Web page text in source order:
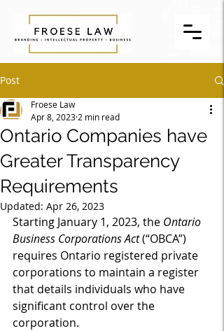
Post
Ontario Companies have
Greater Transparency
Requirements
Froese Law
Apr 8, 2023 2 min read
Updated: Apr 26, 2023
Starting January 1, 2023, the Ontario
Business Corporations Act (“OBCA”)
requires Ontario registered private
corporations to maintain a register
that details individuals who have
significant control over the
corporation.